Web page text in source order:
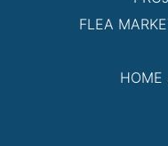
FLEA
HOME